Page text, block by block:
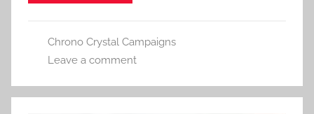
Chrono Crystal Campaigns
Leave a comment